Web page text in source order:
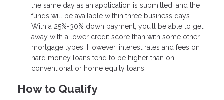
the same day as an application is submitted, and the
funds will be available within three business days.
With a 25%-30% down payment, you’ll be able to get
away with a lower credit score than with some other
mortgage types. However, interest rates and fees on
hard money loans tend to be higher than on
conventional or home equity loans.
How to Qualify